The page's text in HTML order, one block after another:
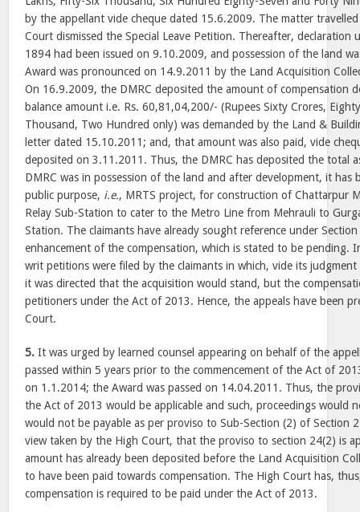
by the appellant vide cheque dated 15.6.2009. The matter
Court dismissed the Special Leave Petition. Thereafter,
1894 had been issued on 9.10.2009, and possession of the land
Award was pronounced on 14.9.2011 by the Land Acquisition
On 16.9.2009, the DMRC deposited the amount of compensation
balance amount i.e. Rs. 60,81,04,200/- (Rupees Sixty Crores,
Thousand, Two Hundred only) was demanded by the Land &
letter dated 15.10.2011; and, that amount was also paid, vide
deposited on 3.11.2011. Thus, the DMRC has deposited the total
DMRC was in possession of the land and after development, it has
public purpose, i.e., MRTS project, for construction of Chattarpur
Relay Sub-Station to cater to the Metro Line from Mehrauli to
Station. The claimants have already sought reference under
enhancement of the compensation, which is stated to be pending.
writ petitions were filed by the claimants in which, vide its
it was directed that the acquisition would stand, but the
petitioners under the Act of 2013. Hence, the appeals have been
Court.
5. It was urged by learned counsel appearing on behalf of the
passed within 5 years prior to the commencement of the Act of
on 1.1.2014; the Award was passed on 14.04.2011. Thus, the
the Act of 2013 would be applicable and such, proceedings would
would not be payable as per proviso to Sub-Section (2) of Section
view taken by the High Court, that the proviso to section 24(2) is
amount has already been deposited before the Land Acquisition
to have been paid towards compensation. The High Court has,
compensation is required to be paid under the Act of 2013.